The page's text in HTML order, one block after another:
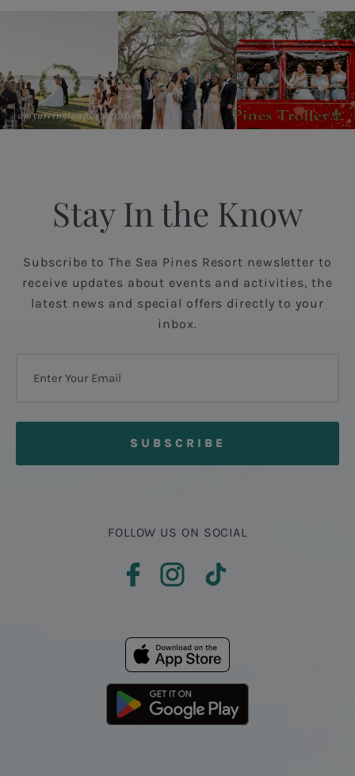
@amyarringtonphotography
Stay In the Know
Subscribe to The Sea Pines Resort newsletter to
receive updates about events and activities, the
latest news and special offers directly to your
inbox.
FOLLOW US ON SOCIAL